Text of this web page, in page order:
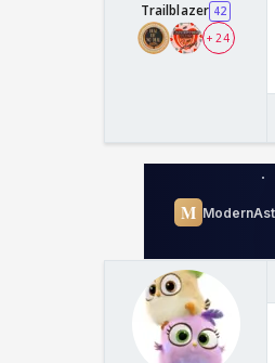
Trailblazer 42
+ 24